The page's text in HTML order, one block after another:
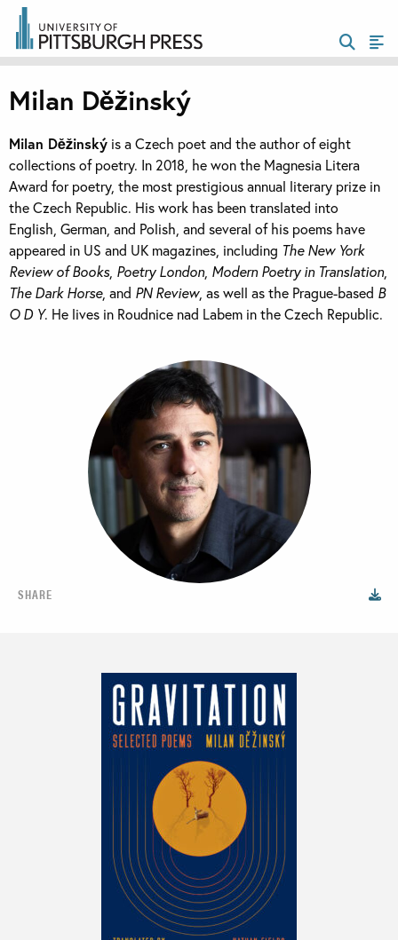
SHARE
Milan Děžinský
Milan Děžinský is a Czech poet and the author of eight
collections of poetry. In 2018, he won the Magnesia Litera
Award for poetry, the most prestigious annual literary prize in
the Czech Republic. His work has been translated into
English, German, and Polish, and several of his poems have
appeared in US and UK magazines, including The New York
Review of Books, Poetry London, Modern Poetry in Translation,
The Dark Horse, and PN Review, as well as the Prague-based B
O D Y. He lives in Roudnice nad Labem in the Czech Republic.